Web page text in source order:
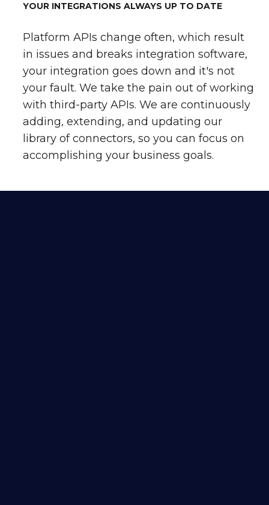
YOUR INTEGRATIONS ALWAYS UP TO DATE
Platform APIs change often, which result
in issues and breaks integration software,
your integration goes down and it's not
your fault. We take the pain out of working
with third-party APIs. We are continuously
adding, extending, and updating our
library of connectors, so you can focus on
accomplishing your business goals.